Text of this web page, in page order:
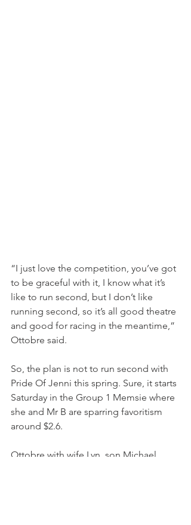
“I just love the competition, you’ve got
to be graceful with it, I know what it’s
like to run second, but I don’t like
running second, so it’s all good theatre
and good for racing in the meantime,”
Ottobre said.
So, the plan is not to run second with
Pride Of Jenni this spring. Sure, it starts
Saturday in the Group 1 Memsie where
she and Mr B are sparring favoritism
around $2.6.
Ottobre with wife Lyn, son Michael